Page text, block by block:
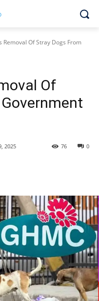
Removal Of Stray Dogs From
Of
2025 0
76